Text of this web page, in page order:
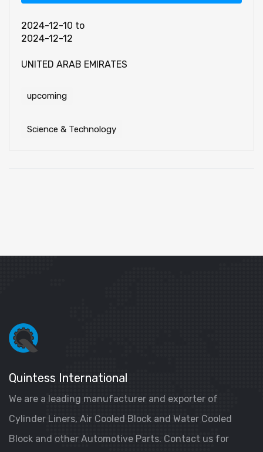
2024-12-10 to
2024-12-12
UNITED ARAB EMIRATES
upcoming
Science & Technology
Quintess International
We are a leading manufacturer and exporter of
Cylinder Liners, Air Cooled Block and Water Cooled
Block and other Automotive Parts. Contact us for